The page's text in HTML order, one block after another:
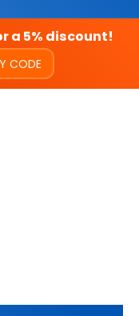
a 5% discount!
CODE